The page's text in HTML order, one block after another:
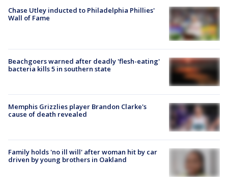
Chase Utley inducted to Philadelphia Phillies'
Wall of Fame
Beachgoers warned after deadly 'flesh-eating'
bacteria kills 5 in southern state
Memphis Grizzlies player Brandon Clarke's
cause of death revealed
Family holds 'no ill will' after woman hit by car
driven by young brothers in Oakland